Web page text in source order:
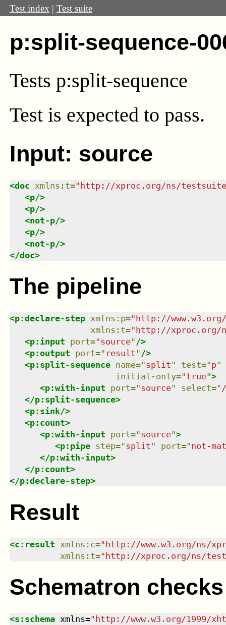
Test index | Test suite
p:split-sequence-
Tests p:split-sequence
Test is expected to pass.
Input: source
<doc xmlns : t="http://xproc.org/ns/
<p/>
<p/>
<not-p/>
<p/>
<not-p/>
</doc>
The pipeline
<p:declare-step xmlns : p=" http://
xmlns : t=" http://xproc.org/
<p:input port="source" />
<p:output port=" result" />
<p:split-sequence name="split" test="p"
initial-only="true">
<p:with-input port="source" select="
</p:split-sequence>
<p:sink/>
<p:count>
<p:with-input port="source">
<p:pipe step="split" port="not-
</p:with-input>
</p:count>
</p:declare-step>
Result
<c:result xmlns : c="http://www.w3.org/ns/
xmlns : t="http://xproc.org/ns/
Schematron checks
<s:schema xmlns=" http://www.w3.org/1999/